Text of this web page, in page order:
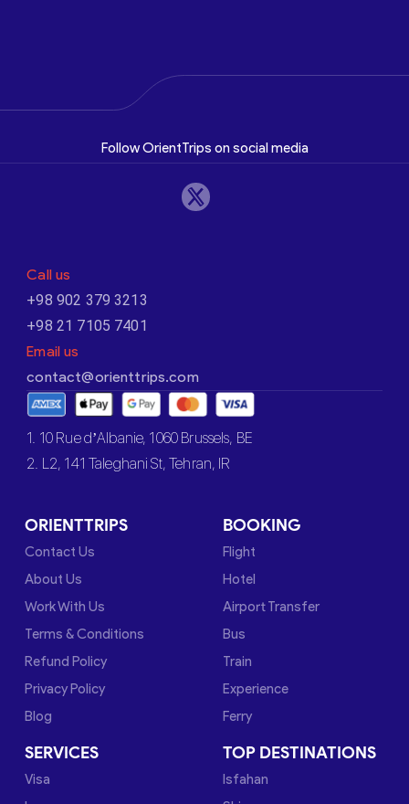
Follow OrientTrips on social media
Call us
+98 902 379 3213
+98 21 7105 7401
Email us
contact@orienttrips.com
1. 10 Rue d’Albanie, 1060 Brussels, BE
2. L2, 141 Taleghani St, Tehran, IR
ORIENTTRIPS
Contact Us
About Us
Work With Us
Terms & Conditions
Refund Policy
Privacy Policy
Blog
BOOKING
Flight
Hotel
Airport Transfer
Bus
Train
Experience
Ferry
SERVICES
Visa
TOP DESTINATIONS
Isfahan